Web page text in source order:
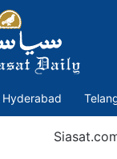
Hyderabad